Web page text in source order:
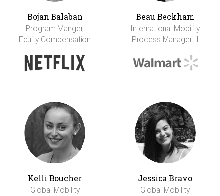
Bojan Balaban
Program Manger,
Equity Compensation
Beau Beckham
International Mobility
Process Manager II
Kelli Boucher
Global Mobility
Jessica Bravo
Global Mobility